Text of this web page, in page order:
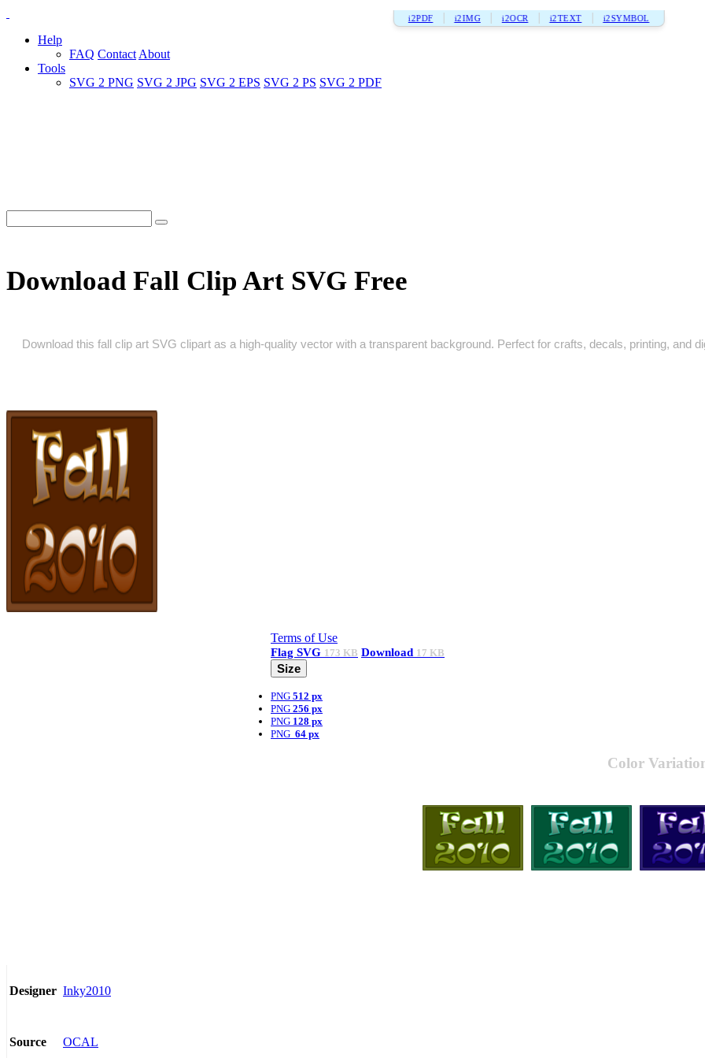
i2PDF i2IMG i2OCR i2TEXT i2SYMBOL
Help
FAQ Contact About
Tools
SVG 2 PNG SVG 2 JPG SVG 2 EPS SVG 2 PS SVG 2 PDF
Download Fall Clip Art SVG Free
Download this fall clip art SVG clipart as a high‑quality vector with a transparent background. Perfect for crafts, decals, printing, and
Terms of Use
Flag SVG 173 KB Download 17 KB
Size
PNG 512 px
PNG 256 px
PNG 128 px
PNG 64 px
Color
Designer Inky2010
Source OCAL